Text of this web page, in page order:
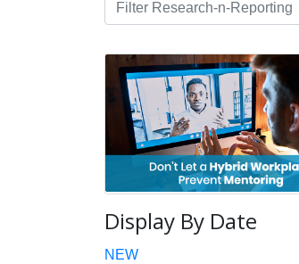
Display By Date
NEW